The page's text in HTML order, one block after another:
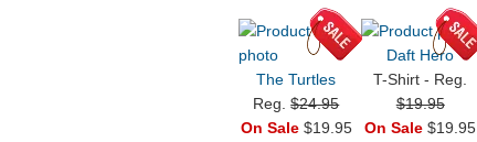
The Turtles
Reg.$24.95
On Sale$19.95
Daft Hero
T-Shirt - Reg.
$19.95
On Sale $19.95